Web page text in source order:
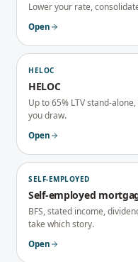
Lower your rate,
Open
HELOC
HELOC
Up to 65% LTV stand-
you draw.
Open
SELF-EMPLOYED
Self-employed
BFS, stated income,
take which story.
Open